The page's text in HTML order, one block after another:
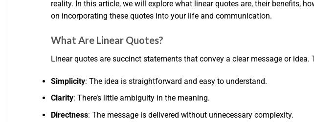
reality. In this article, we will explore what linear quotes are, their benefits,
on incorporating these quotes into your life and communication.
What Are Linear Quotes?
Linear quotes are succinct statements that convey a clear message or idea.
Simplicity: The idea is straightforward and easy to understand.
Clarity: There’s little ambiguity in the meaning.
Directness: The message is delivered without unnecessary complexity.